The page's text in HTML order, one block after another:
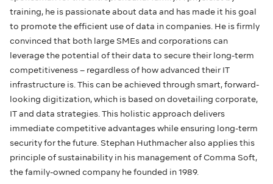
training, he is passionate about data and has made it his goal
to promote the efficient use of data in companies. He is firmly
convinced that both large SMEs and corporations can
leverage the potential of their data to secure their long-term
competitiveness – regardless of how advanced their IT
infrastructure is. This can be achieved through smart, forward-
looking digitization, which is based on dovetailing corporate,
IT and data strategies. This holistic approach delivers
immediate competitive advantages while ensuring long-term
security for the future. Stephan Huthmacher also applies this
principle of sustainability in his management of Comma Soft,
the family-owned company he founded in 1989.